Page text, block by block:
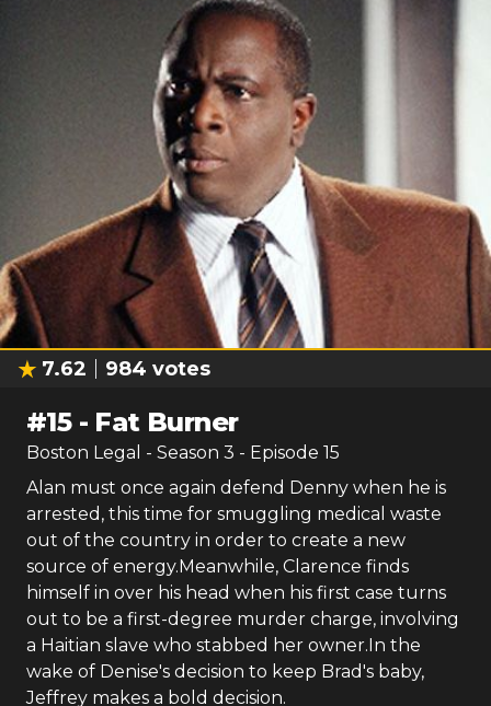
7.62 984 votes
#15- Fat Burner
Boston Legal - Season 3 - Episode 15
Alan must once again defend Denny when he is
arrested, this time for smuggling medical waste
out of the country in order to create a new
source of energy.Meanwhile, Clarence finds
himself in over his head when his first case turns
out to be a first-degree murder charge, involving
a Haitian slave who stabbed her owner.In the
wake of Denise's decision to keep Brad's baby,
Jeffrey makes a bold decision.